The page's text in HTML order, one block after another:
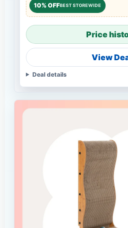
10% OFFBEST STOREWIDE
Price
View
Deal details